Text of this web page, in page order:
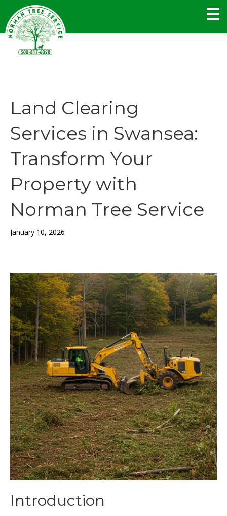
Land Clearing
Services in Swansea:
Transform Your
Property with
Norman Tree Service
January 10, 2026
Introduction